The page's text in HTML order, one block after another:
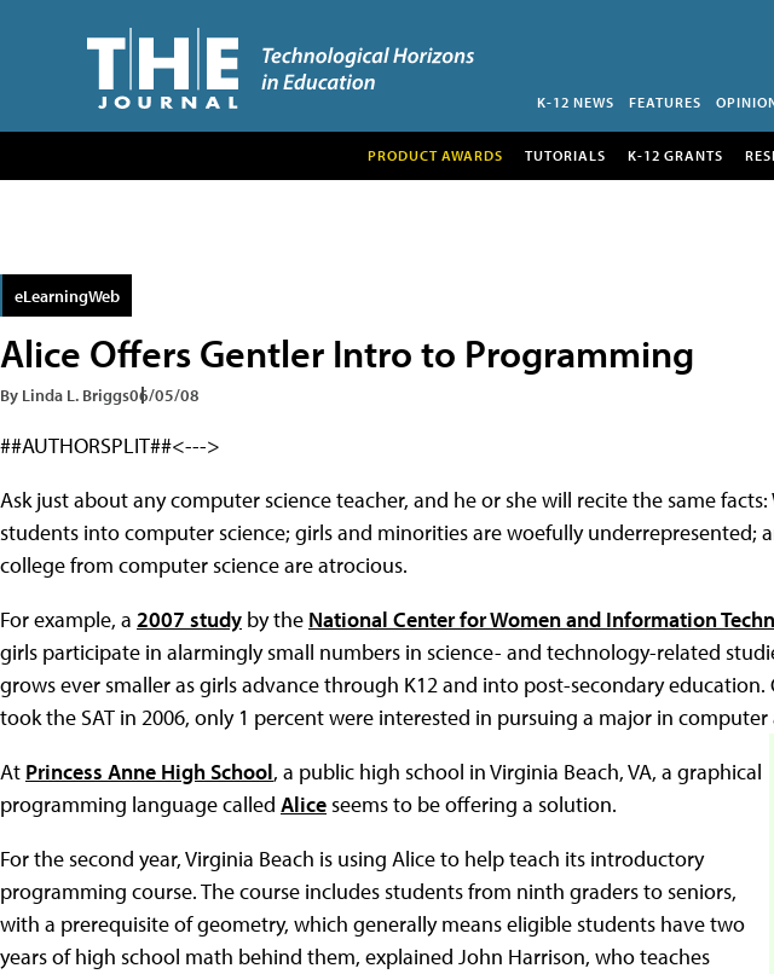
K-12 NEWS FEATURES
PRODUCT AWARDS TUTORIALS K-12 GRANTS
eLearningWeb
Alice Offers Gentler Intro to Programming
By Linda L. Briggs06/05/08
##AUTHORSPLIT##<--->
Ask just about any computer science teacher, and he or she will recite the same
students into computer science; girls and minorities are woefully underrepresented;
college from computer science are atrocious.
For example, a 2007 study by the National Center for Women and Information
girls participate in alarmingly small numbers in science- and technology-related
grows ever smaller as girls advance through K12 and into post-secondary
took the SAT in 2006, only 1 percent were interested in pursuing a major in
At Princess Anne High School, a public high school in Virginia Beach, VA, a graphical
programming language called Aliceseems to be offering a solution.
For the second year, Virginia Beach is using Alice to help teach its introductory
programming course. The course includes students from ninth graders to seniors,
with a prerequisite of geometry, which generally means eligible students have two
years of high school math behind them, explained John Harrison, who teaches